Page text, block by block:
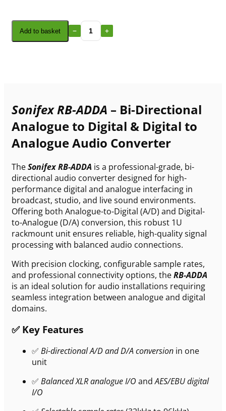
Add to basket
Sonifex RB-ADDA – Bi-Directional
Analogue to Digital & Digital to
Analogue Audio Converter
TheSonifex RB-ADDA is a professional-grade, bi-
directional audio converter designed for high-
performance digital and analogue interfacing in
broadcast, studio, and live sound environments.
Offering both Analogue-to-Digital (A/D) and Digital-
to-Analogue (D/A) conversion, this robust 1U
rackmount unit ensures reliable, high-quality signal
processing with balanced audio connections.
With precision clocking, configurable sample rates,
and professional connectivity options, theRB-ADDA
is an ideal solution for audio installations requiring
seamless integration between analogue and digital
domains.
✅ Key Features
✅ Bi-directional A/D and D/A conversion in one
unit
✅ Balanced XLR analogue I/O andAES/EBU digital
I/O